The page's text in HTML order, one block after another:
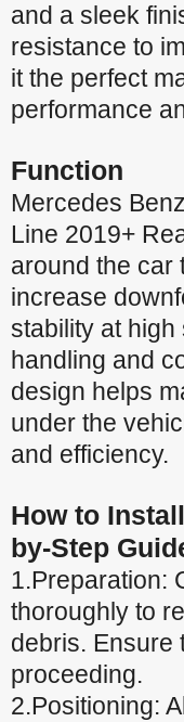
and a sleek
resistance to
it the perfect
performance
Function
Mercedes
Line 2019+
around the car
increase
stability at
handling and
design helps
under the
and efficiency.
How to
by-Step
1.Preparation:
thoroughly to
debris. Ensure
proceeding.
2.Positioning: